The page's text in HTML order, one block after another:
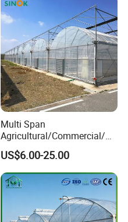
Multi Span
Agricultural/Commercial/Ag
riculture/
Hydroponics/Prefabricate
Plastic Po/PE Film Tunnel
Greenhouse for
Tomatoes/Cucumber/Pepp
ers/Strawberry/Vegetable
US$6.00-25.00